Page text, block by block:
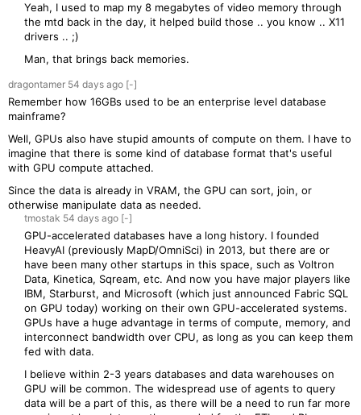
Yeah, I used to map my 8 megabytes of video memory through
the mtd back in the day, it helped build those .. you know .. X11
drivers .. ;)
Man, that brings back memories.
dragontamer 54 days ago [-]
Remember how 16GBs used to be an enterprise level database
mainframe?
Well, GPUs also have stupid amounts of compute on them. I have to
imagine that there is some kind of database format that's useful
with GPU compute attached.
Since the data is already in VRAM, the GPU can sort, join, or
otherwise manipulate data as needed.
tmostak 54 days ago [-]
GPU-accelerated databases have a long history. I founded
HeavyAI (previously MapD/OmniSci) in 2013, but there are or
have been many other startups in this space, such as Voltron
Data, Kinetica, Sqream, etc. And now you have major players like
IBM, Starburst, and Microsoft (which just announced Fabric SQL
on GPU today) working on their own GPU-accelerated systems.
GPUs have a huge advantage in terms of compute, memory, and
interconnect bandwidth over CPU, as long as you can keep them
fed with data.
I believe within 2-3 years databases and data warehouses on
GPU will be common. The widespread use of agents to query
data will be a part of this, as there will be a need to run far more